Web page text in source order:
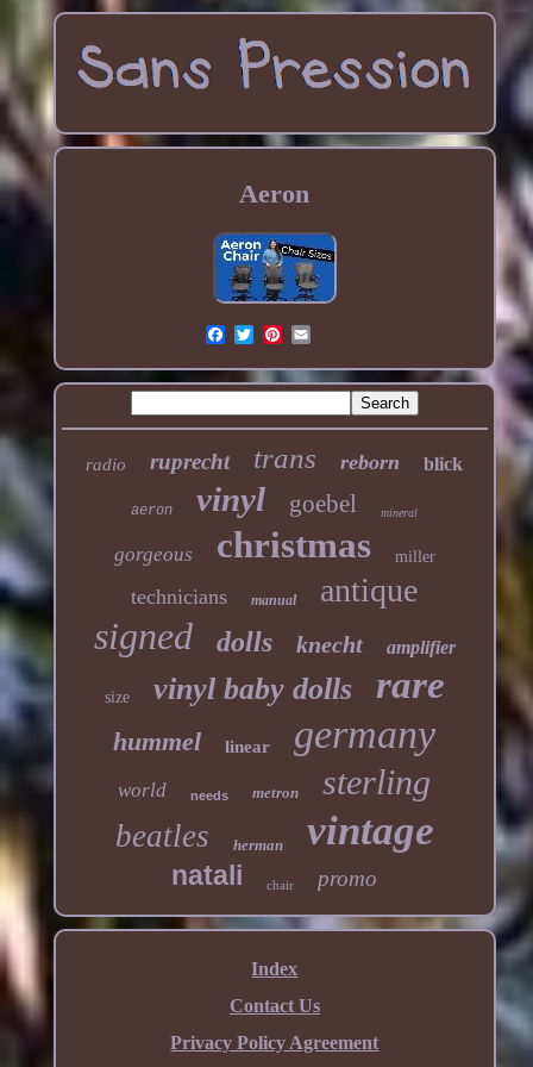
Aeron
radio ruprecht trans reborn blick
aeron vinyl goebel mineral
gorgeous christmas miller
technicians manual antique
signed dolls knecht amplifier
size vinyl baby dolls rare
hummel linear germany
world needs metron sterling
beatles herman vintage
natali chair promo
Index
Contact Us
Privacy Policy Agreement